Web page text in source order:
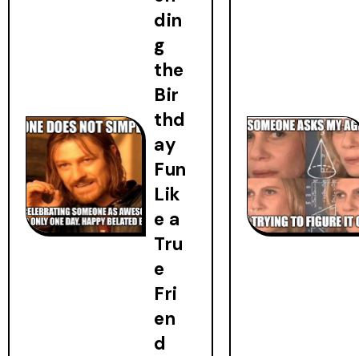
din
g
the
Bir
thd
ay
Fun
Lik
e a
Tru
e
Fri
en
d